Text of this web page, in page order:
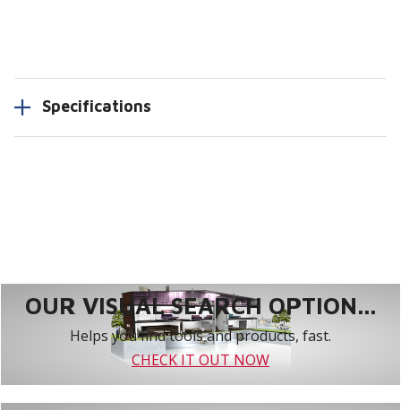
Specifications
OUR VISUAL SEARCH OPTION...
Helps you find tools and products, fast.
CHECK IT OUT NOW